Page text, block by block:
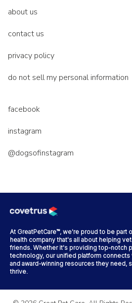
about us
contact us
privacy policy
do not sell my personal information
facebook
instagram
@dogsofinstagram
At GreatPetCare™, we're proud to be part
health company that's all about helping
friends. Whether it's providing top-notch
technology, our unified platform
and award-winning resources they need,
thrive.